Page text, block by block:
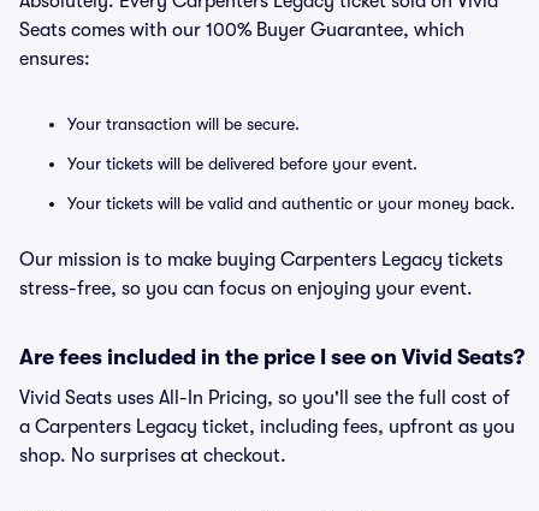
Seats comes with our 100% Buyer Guarantee, which
ensures:
Your transaction will be secure.
Your tickets will be delivered before your event.
Your tickets will be valid and authentic or your money back.
Our mission is to make buying Carpenters Legacy tickets
stress-free, so you can focus on enjoying your event.
Are fees included in the price I see on Vivid Seats?
Vivid Seats uses All-In Pricing, so you'll see the full cost of
a Carpenters Legacy ticket, including fees, upfront as you
shop. No surprises at checkout.